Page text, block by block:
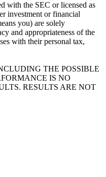
with the SEC or licensed as
investment or financial
you) are solely
and appropriateness of the
with their personal tax,
THE POSSIBLE
IS NO
RESULTS ARE NOT